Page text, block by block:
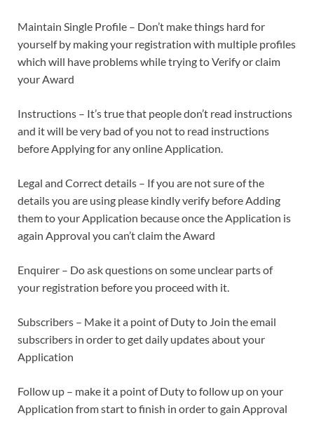
Maintain Single Profile – Don’t make things hard for
yourself by making your registration with multiple profiles
which will have problems while trying to Verify or claim
your Award
Instructions – It’s true that people don’t read instructions
and it will be very bad of you not to read instructions
before Applying for any online Application.
Legal and Correct details – If you are not sure of the
details you are using please kindly verify before Adding
them to your Application because once the Application is
again Approval you can’t claim the Award
Enquirer – Do ask questions on some unclear parts of
your registration before you proceed with it.
Subscribers – Make it a point of Duty to Join the email
subscribers in order to get daily updates about your
Application
Follow up – make it a point of Duty to follow up on your
Application from start to finish in order to gain Approval